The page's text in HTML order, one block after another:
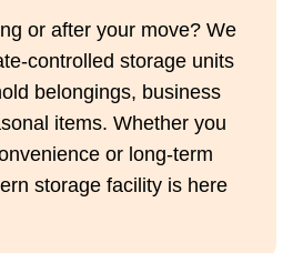
or after your move? We
controlled storage units
belongings, business
items. Whether you
or long-term
storage facility is here